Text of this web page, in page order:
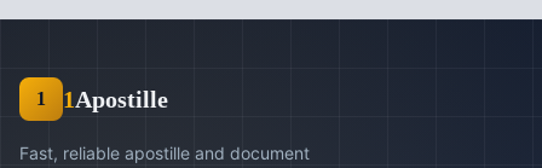
1 1Apostille
Fast, reliable apostille and document